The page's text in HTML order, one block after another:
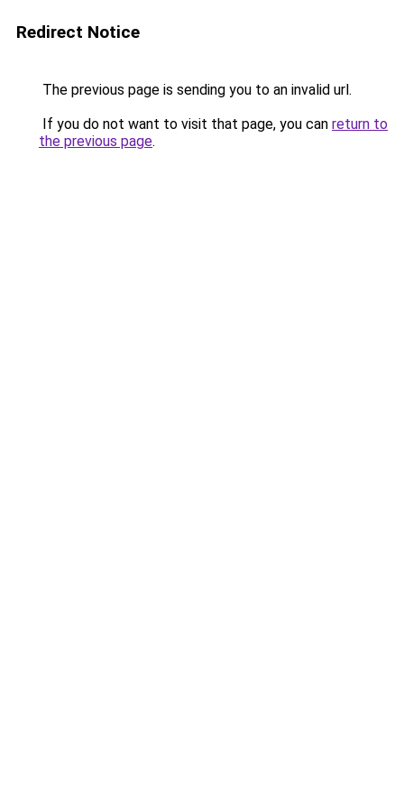
Redirect Notice
The previous page is sending you to an invalid url.
If you do not want to visit that page, you can return to
the previous page.